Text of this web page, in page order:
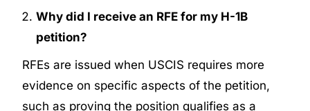
Why did I receive an RFE for my H-1B
petition?
RFEs are issued when USCIS requires more
evidence on specific aspects of the petition,
such as proving the position qualifies as a